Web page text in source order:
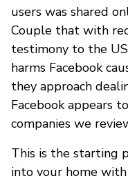
users was shared
Couple that with
testimony to the
harms Facebook
they approach
Facebook appears
companies we
This is the starting
into your home